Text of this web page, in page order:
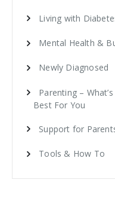
Living with
Mental Health &
Newly Diagnosed
Parenting –
Best For You
Support for
Tools & How To